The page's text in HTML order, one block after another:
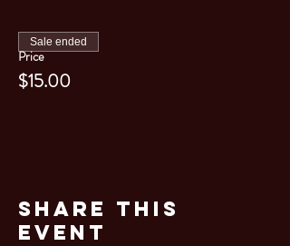
Price
$15.00
Sale ended
Share This
Event